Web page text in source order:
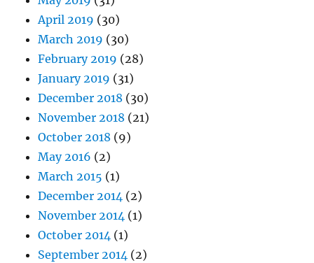
April 2019 (30)
March 2019 (30)
February 2019 (28)
January 2019 (31)
December 2018 (30)
November 2018 (21)
October 2018 (9)
May 2016 (2)
March 2015 (1)
December 2014 (2)
November 2014 (1)
October 2014 (1)
September 2014 (2)